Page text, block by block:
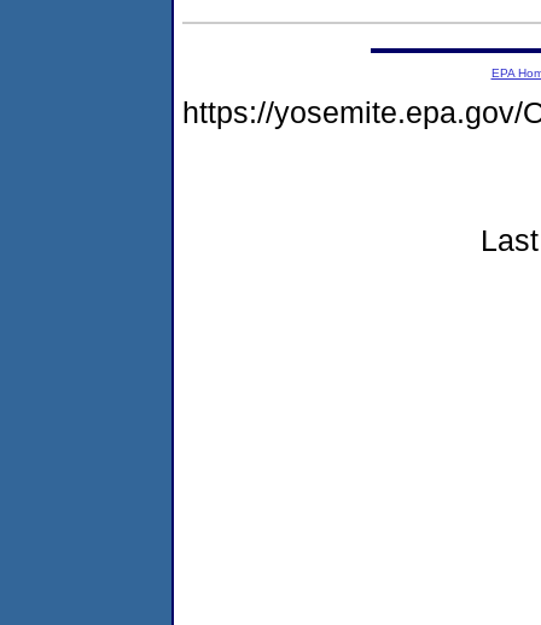
EPA
https://yosemite.epa.gov/